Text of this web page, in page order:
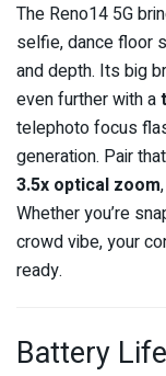
The Reno14 5G
selfie, dance floor
and depth. Its big
even further with a
telephoto focus
generation. Pair
3.5x optical zoom
Whether you’re
crowd vibe, your
ready.
Battery